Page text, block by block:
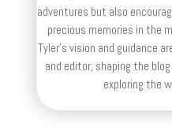
adventures but also
precious memories in the
Tyler's vision and guidance
and editor, shaping the
exploring the